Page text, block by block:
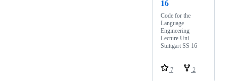
16
Code for the
Language
Engineering
Lecture Uni
Stuttgart SS 16
7 2